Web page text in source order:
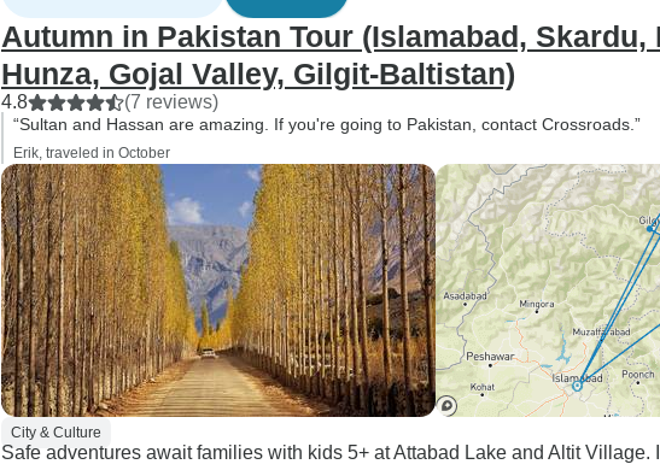
Autumn in Pakistan Tour (Islamabad, Skardu,
Hunza, Gojal Valley, Gilgit-Baltistan)
4.8 (7 reviews)
“Sultan and Hassan are amazing. If you're going to Pakistan, contact Crossroads.”
Erik, traveled in October
City & Culture
Safe adventures await families with kids 5+ at Attabad Lake and Altit Village.